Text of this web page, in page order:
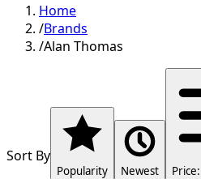
Home
/Brands
/Alan Thomas
Sort By
Popularity Newest